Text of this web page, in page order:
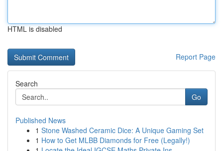
HTML is disabled
Report Page
Search
Go
Published News
1 Stone Washed Ceramic Dice: A Unique Gaming Set
1 How to Get MLBB Diamonds for Free (Legally!)